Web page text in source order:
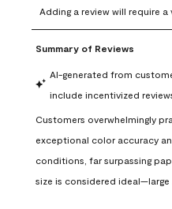
to
rate
the
with
1
This
action
open
submission
to
rate
the
with
This
action
open
submission
to
rate
3
This
Adding a review will require